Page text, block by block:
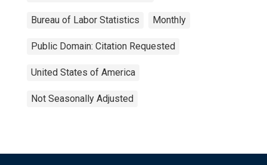
Bureau of Labor Statistics Monthly
Public Domain: Citation Requested
United States of America
Not Seasonally Adjusted